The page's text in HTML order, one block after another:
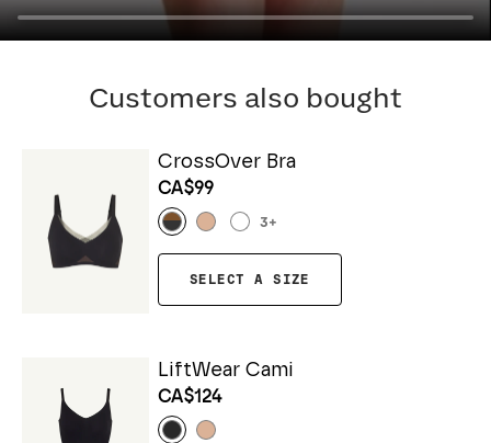
Customers also bought
CrossOver Bra
CA$99
3+
SELECT A SIZE
LiftWear Cami
CA$124